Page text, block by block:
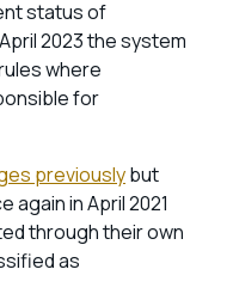
status of
2023 the system
where
for
previouslybut
again in April 2021
through their own
as